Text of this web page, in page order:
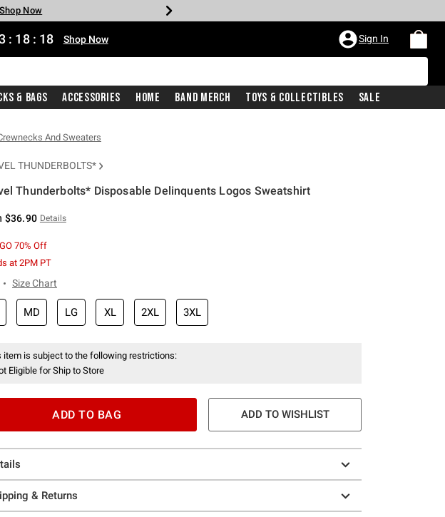
Shop Now
Shop Now
Shop Now
Shop Now
Now
Shop Now
: 18 : 17 Shop Now Sign In
& Bags Accessories Home Band Merch Toys & Collectibles Sale
And Sweaters
THUNDERBOLTS*
Thunderbolts* Disposable Delinquents Logos Sweatshirt
$36.90 Details
70% Off
at 2PM PT
Size Chart
MD LG XL 2XL 3XL
item is subject to the following restrictions:
Eligible for Ship to Store
ADD TO BAG ADD TO WISHLIST
& Returns